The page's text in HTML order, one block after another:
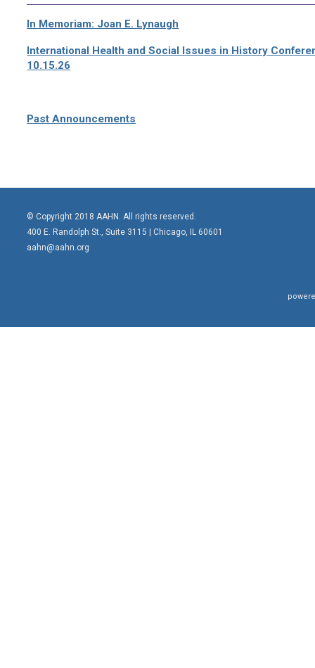
In Memoriam: Joan E. Lynaugh
International Health and Social Issues in History
10.15.26
Past Announcements
© Copyright 2018 AAHN. All rights reserved.
400 E. Randolph St., Suite 3115 | Chicago, IL 60601
aahn@aahn.org